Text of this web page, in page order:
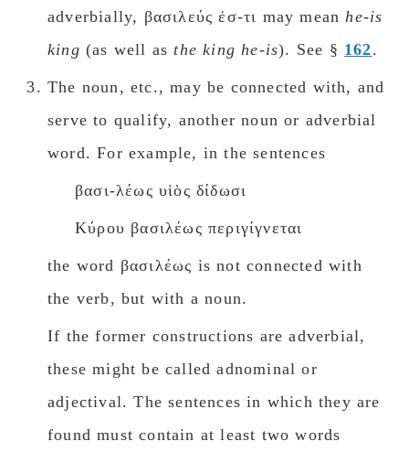
adverbially, βασιλεύς ἐσ-τι may meanhe-is
king (as well as the king he-is). See § 162.
The noun, etc., may be connected with, and
serve to qualify, another noun or adverbial
wοrd. For example, in the sentences
βασι-λέως υἱὸς δίδωσι
Κύρου βασιλέως περιγίγνεται
the word βασιλέως is not connected with
the verb, but with a noun.
If the former constructions are adverbial,
these might be called adnominal or
adjectival. The sentences in which they are
found must contain at least two words